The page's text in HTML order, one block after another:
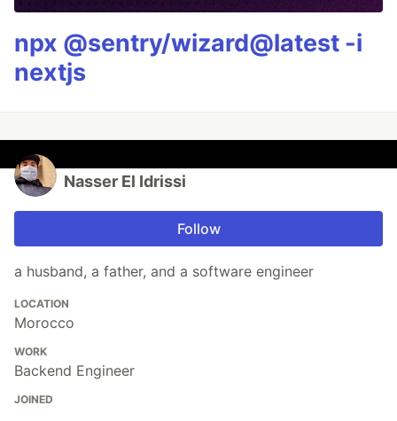
npx @sentry/wizard@latest -i
nextjs
Nasser El Idrissi
Follow
a husband, a father, and a software engineer
LOCATION
Morocco
WORK
Backend Engineer
JOINED